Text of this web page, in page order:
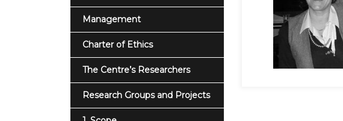
Management
Charter of Ethics
The Centre’s Researchers
Research Groups and Projects